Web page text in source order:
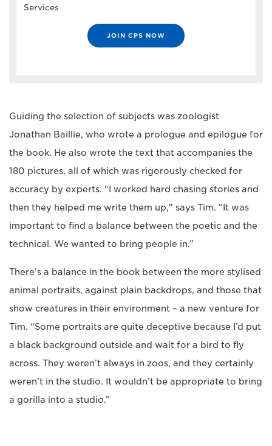
Services
JOIN CPS NOW
Guiding the selection of subjects was zoologist
Jonathan Baillie, who wrote a prologue and epilogue for
the book. He also wrote the text that accompanies the
180 pictures, all of which was rigorously checked for
accuracy by experts. “I worked hard chasing stories and
then they helped me write them up," says Tim. "It was
important to find a balance between the poetic and the
technical. We wanted to bring people in.”
There’s a balance in the book between the more stylised
animal portraits, against plain backdrops, and those that
show creatures in their environment – a new venture for
Tim. “Some portraits are quite deceptive because I’d put
a black background outside and wait for a bird to fly
across. They weren’t always in zoos, and they certainly
weren’t in the studio. It wouldn’t be appropriate to bring
a gorilla into a studio.”